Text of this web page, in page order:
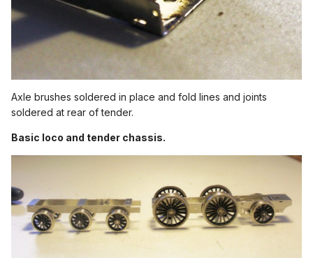
Axle brushes soldered in place and fold lines and joints
soldered at rear of tender.
Basic loco and tender chassis.